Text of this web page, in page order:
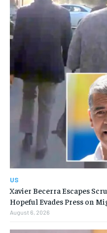
US
Xavier Becerra Escapes
Hopeful Evades Press on
August 6, 2026